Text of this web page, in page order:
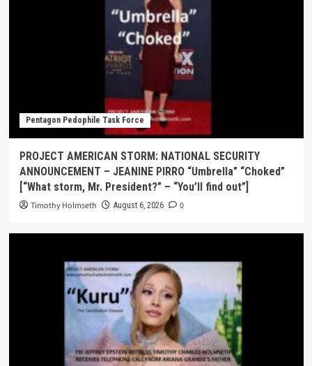
Pentagon Pedophile Task Force
PROJECT AMERICAN STORM: NATIONAL SECURITY
ANNOUNCEMENT – JEANINE PIRRO “Umbrella” “Choked”
[“What storm, Mr. President?” – “You’ll find out”]
Timothy Holmseth August 6, 2026 0